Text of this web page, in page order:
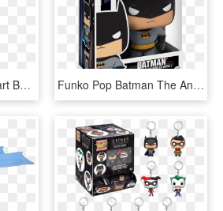
Superhero Robin Clipart Batman Weapon - Batman Tas Red Hood, HD Png Download Funko Pop Batman The Animated Series Batman - Funko Pop Batman Animated, HD Png Download